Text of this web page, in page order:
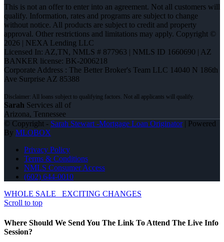
This is not an offer to enter into an agreement. Not all customers will
qualify. Information, rates and programs are subject to change
without notice. All products are subject to credit and property
approval. Other restrictions and limitations may apply. Copyright ©
2026 | NEXA Lending LLC
Licensed In: AZ,TN, NMLS # 877963 | NMLS ID 1660690 | AZ
BANKER license: BK-2006218
Corporate Address : The Better Broker's Team LLC 14040 N 186th
Ave Surprise AZ 85388
Sarah Services all of
Arizona, Tennessee
© Copyright - Sarah Stewart -Mortgage Loan Originator| Powered
By MLOBOX
Privacy Policy
Terms & Conditions
NMLS Consumer Access
(602) 644-0010
WHOLE SALE
EXCITING CHANGES
Scroll to top
Where Should We Send You The Link To Attend The Live Info
Session?